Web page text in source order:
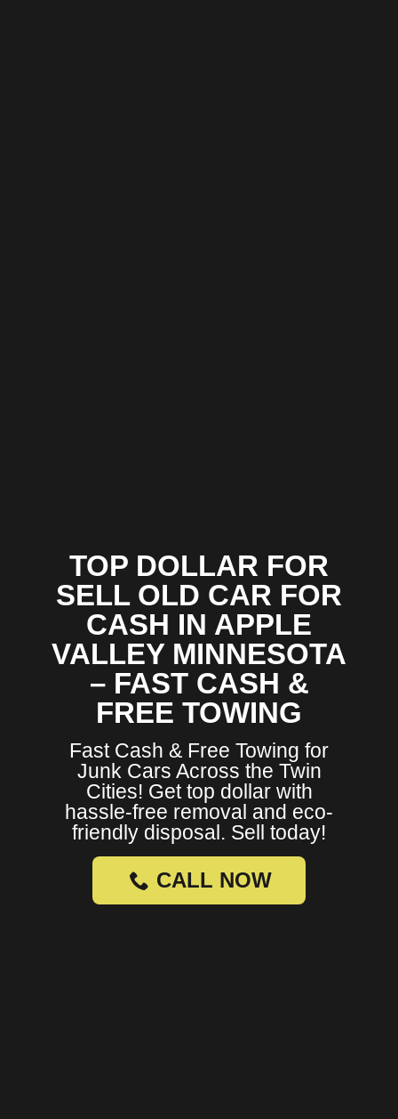
TOP DOLLAR FOR
SELL OLD CAR FOR
CASH IN APPLE
VALLEY MINNESOTA
– FAST CASH &
FREE TOWING
Fast Cash & Free Towing for
Junk Cars Across the Twin
Cities! Get top dollar with
hassle-free removal and eco-
friendly disposal. Sell today!
CALL NOW